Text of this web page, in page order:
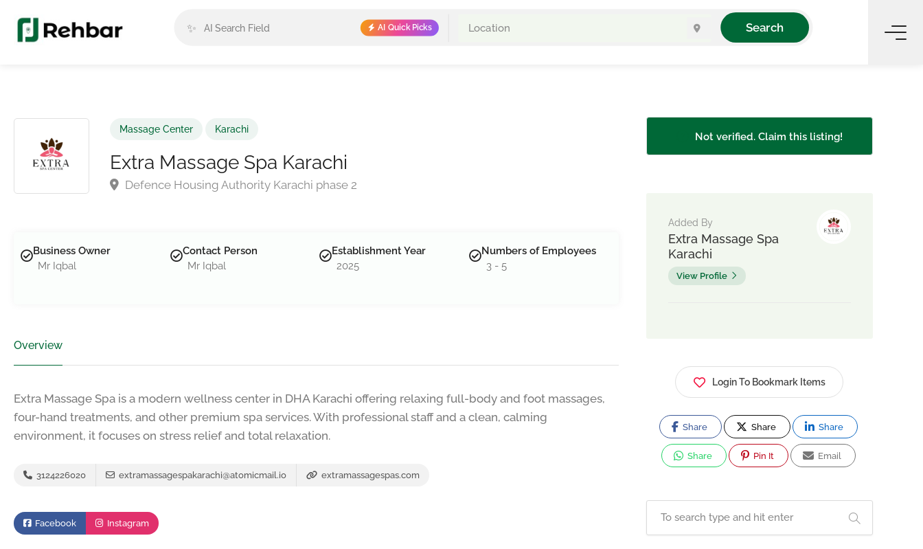
✨ AI Quick Picks Search
Massage Center Karachi
Extra Massage Spa Karachi
Defence Housing Authority Karachi phase 2
Business Owner
Mr Iqbal
Contact Person
Mr Iqbal
Establishment Year
2025
Numbers of Employees
3 - 5
Overview
Extra Massage Spa is a modern wellness center in DHA Karachi offering relaxing full-body and foot massages,
four-hand treatments, and other premium spa services. With professional staff and a clean, calming
environment, it focuses on stress relief and total relaxation.
3124226020 extramassagespakarachi@atomicmail.io extramassagespas.com
Facebook Instagram
Not verified. Claim this listing!
Added By
Extra Massage Spa
Karachi
View Profile
Login To Bookmark Items
Share Share Share
Share Pin It Email